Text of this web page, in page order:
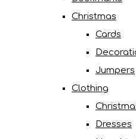
Christmas
Cards
Jumpers
Clothing
Dresses